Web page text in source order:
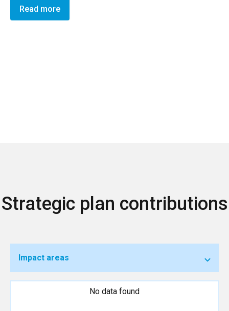
Read more
Strategic plan contributions
Impact areas
No data found